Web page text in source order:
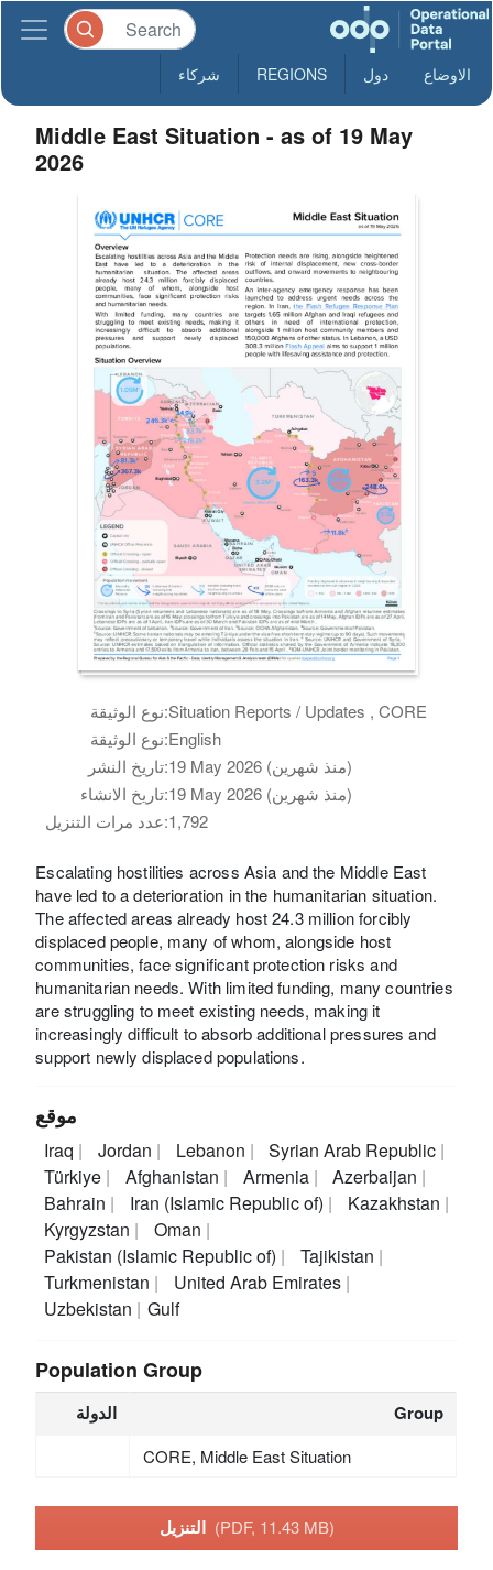
الاوضاع دول REGIONS شركاء
Middle East Situation - as of 19 May
2026
نوع الوثيقة:Situation Reports / Updates , CORE
نوع الوثيقة:English
تاريخ النشر:
19 May 2026 (منذ شهرين)
تاريخ الانشاء:
19 May 2026 (منذ شهرين)
عدد مرات التنزيل:1,792
Escalating hostilities across Asia and the Middle East
have led to a deterioration in the humanitarian situation.
The affected areas already host 24.3 million forcibly
displaced people, many of whom, alongside host
communities, face significant protection risks and
humanitarian needs. With limited funding, many countries
are struggling to meet existing needs, making it
increasingly difficult to absorb additional pressures and
support newly displaced populations.
موقع
Iraq Jordan Lebanon
Syrian Arab Republic
Türkiye
Afghanistan Armenia
Azerbaijan
Bahrain
Iran (Islamic Republic of)
Kazakhstan
Kyrgyzstan
Oman
Pakistan (Islamic Republic of)
Tajikistan
Turkmenistan
United Arab Emirates
Uzbekistan
Gulf
Population Group
الدولة Group
CORE, Middle East Situation
التنزيل (PDF, 11.43 MB)